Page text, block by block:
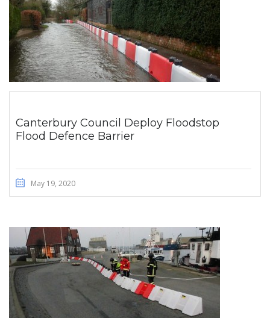
Canterbury Council Deploy Floodstop
Flood Defence Barrier
May 19, 2020